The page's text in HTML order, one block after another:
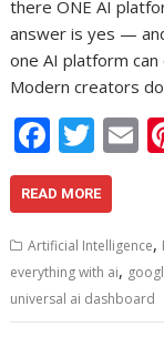
there ONE AI
answer is yes —
one AI platform
Modern creators
F
ac
e
b
o
o
T
w
itt
er
E
l
READ MORE
Artificial Intelligence,
everything with ai,
universal ai dashboard